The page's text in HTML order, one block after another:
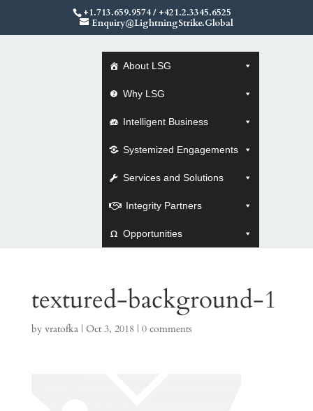
+1.713.659.9574/ +421.2.3345.6525
Enquiry@LightningStrike.Global
About LSG
Why LSG
Intelligent Business
Systemized Engagements
Services and Solutions
Integrity Partners
Opportunities
textured-background-1
by vratofka| Oct 3, 2018 | 0 comments